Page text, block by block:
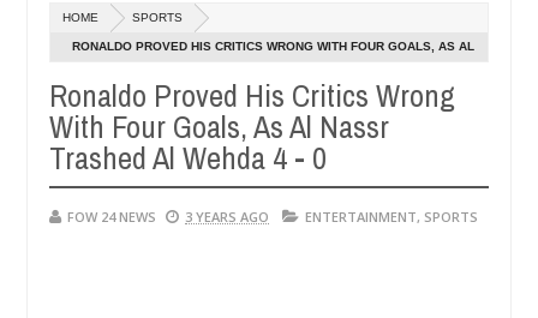
20240
so much that I would not eat if she had not eaten - Man says
victims, neutralize bandits in Kaduna
Dec
05,
NEWS Advise
HOME SPORTS
RONALDO PROVED HIS CRITICS WRONG WITH FOUR GOALS, AS AL
Ronaldo Proved His Critics Wrong
With Four Goals, As Al Nassr
Trashed Al Wehda 4 - 0
FOW 24 NEWS 3 YEARS AGO ENTERTAINMENT, SPORTS